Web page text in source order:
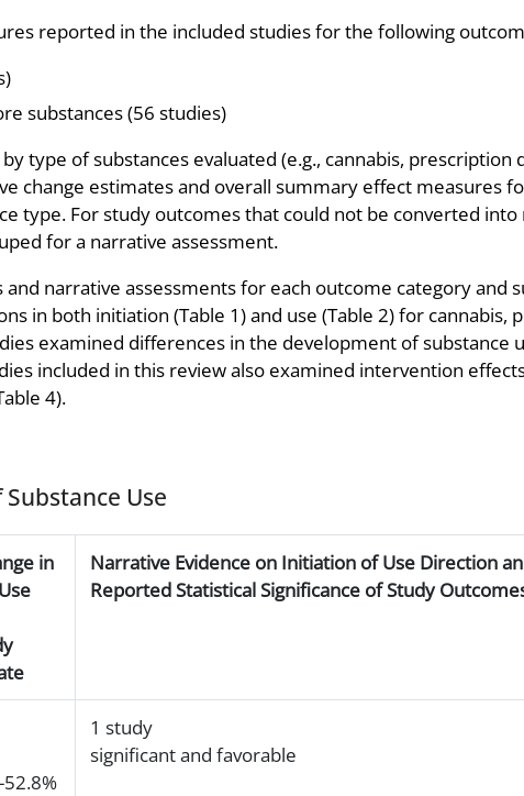
reported in the included studies for the following
substances (56 studies)
type of substances evaluated (e.g., cannabis, prescription
change estimates and overall summary effect measures
type. For study outcomes that could not be converted into
for a narrative assessment.
narrative assessments for each outcome category and
in both initiation (Table 1) and use (Table 2) for cannabis,
examined differences in the development of substance
included in this review also examined intervention
4).
Use
in
Narrative Evidence on Initiation of Use Direction
Reported Statistical Significance of Study
52.8%
1 study
significant and favorable